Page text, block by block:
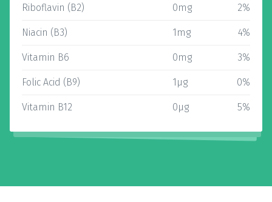
Riboflavin (B2) 0mg 2%
Niacin (B3) 1mg 4%
Vitamin B6 0mg 3%
Folic Acid (B9) 1µg 0%
Vitamin B12 0µg 5%